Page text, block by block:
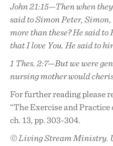
John 21:15—Then when
said to Simon Peter, Simon,
more than these? He said
that I love You. He said to
1 Thes. 2:7—But we were
nursing mother would
For further reading please
“The Exercise and
ch. 13, pp. 303-304.
© Living Stream Ministry.